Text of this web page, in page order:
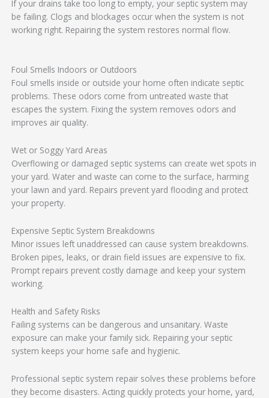
If your drains take too long to empty, your septic system may
be failing. Clogs and blockages occur when the system is not
working right. Repairing the system restores normal flow.
Foul Smells Indoors or Outdoors
Foul smells inside or outside your home often indicate septic
problems. These odors come from untreated waste that
escapes the system. Fixing the system removes odors and
improves air quality.
Wet or Soggy Yard Areas
Overflowing or damaged septic systems can create wet spots in
your yard. Water and waste can come to the surface, harming
your lawn and yard. Repairs prevent yard flooding and protect
your property.
Expensive Septic System Breakdowns
Minor issues left unaddressed can cause system breakdowns.
Broken pipes, leaks, or drain field issues are expensive to fix.
Prompt repairs prevent costly damage and keep your system
working.
Health and Safety Risks
Failing systems can be dangerous and unsanitary. Waste
exposure can make your family sick. Repairing your septic
system keeps your home safe and hygienic.
Professional septic system repair solves these problems before
they become disasters. Acting quickly protects your home, yard,